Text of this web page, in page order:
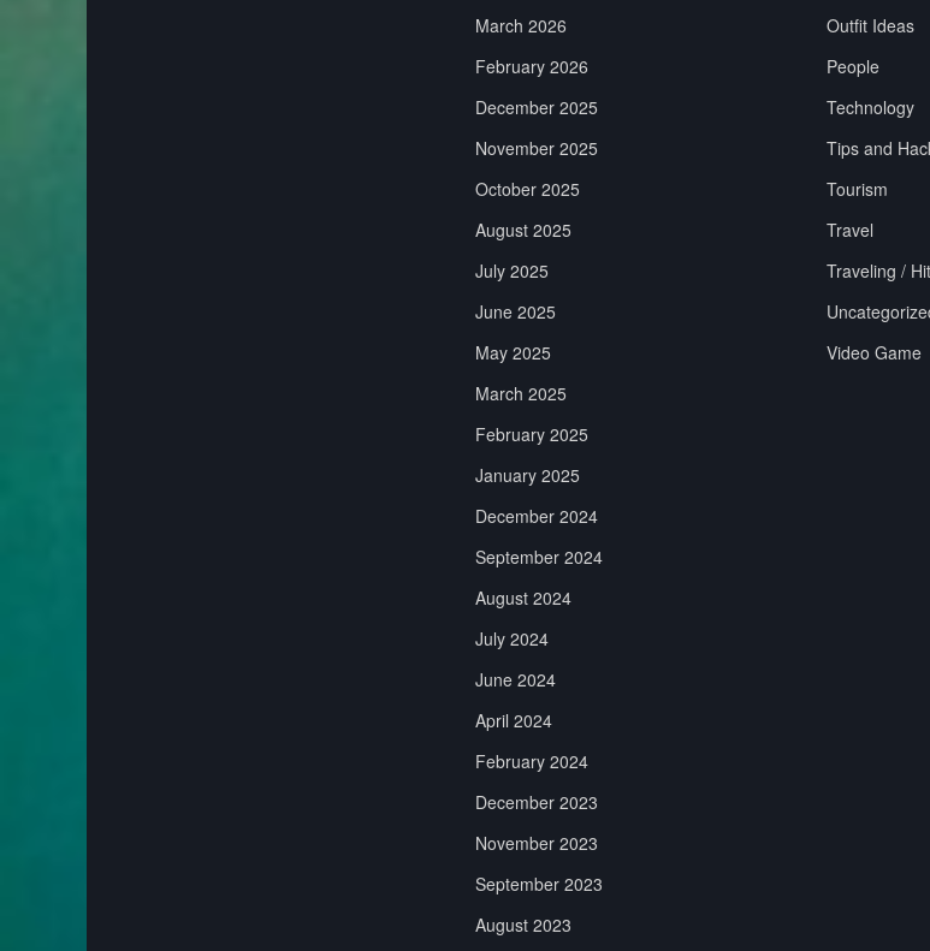
March 2026
February 2026
December 2025
November 2025
October 2025
August 2025
July 2025
June 2025
May 2025
March 2025
February 2025
January 2025
December 2024
September 2024
August 2024
July 2024
June 2024
April 2024
February 2024
December 2023
November 2023
September 2023
August 2023
Outfit Ideas
People
Technology
Tips and
Tourism
Travel
Traveling /
Video Game